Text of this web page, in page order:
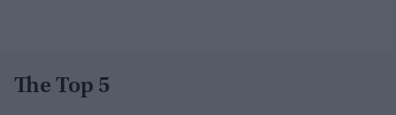
The Top 5